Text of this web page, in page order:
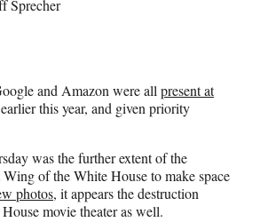
Sprecher
and Amazon were allpresent at
earlier this year, and given priority
was the further extent of the
of the White House to make space
photos, it appears the destruction
movie theater as well.